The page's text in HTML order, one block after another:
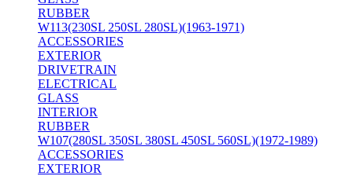
RUBBER
W113(230SL 250SL 280SL)(1963-1971)
ACCESSORIES
EXTERIOR
DRIVETRAIN
ELECTRICAL
GLASS
INTERIOR
RUBBER
W107(280SL 350SL 380SL 450SL 560SL)(1972-1989)
ACCESSORIES
EXTERIOR